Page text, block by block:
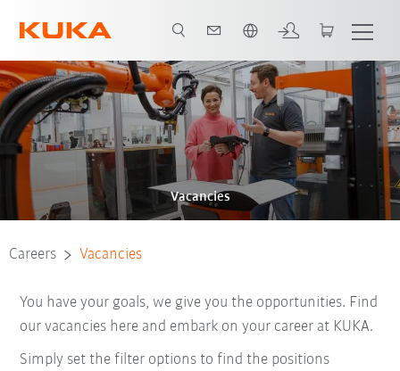
Vacancies
Careers Vacancies
You have your goals, we give you the opportunities. Find
our vacancies here and embark on your career at KUKA.
Simply set the filter options to find the positions